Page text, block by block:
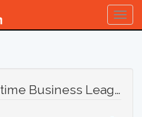
Butterfield Lunchtime Business League Winter 2024/25